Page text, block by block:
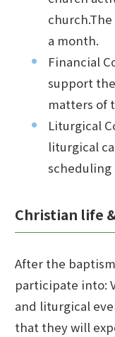
a month.
Financial
support
matters of
Liturgical
liturgical
scheduling
Christian life
After the
participate into:
and liturgical
that they will